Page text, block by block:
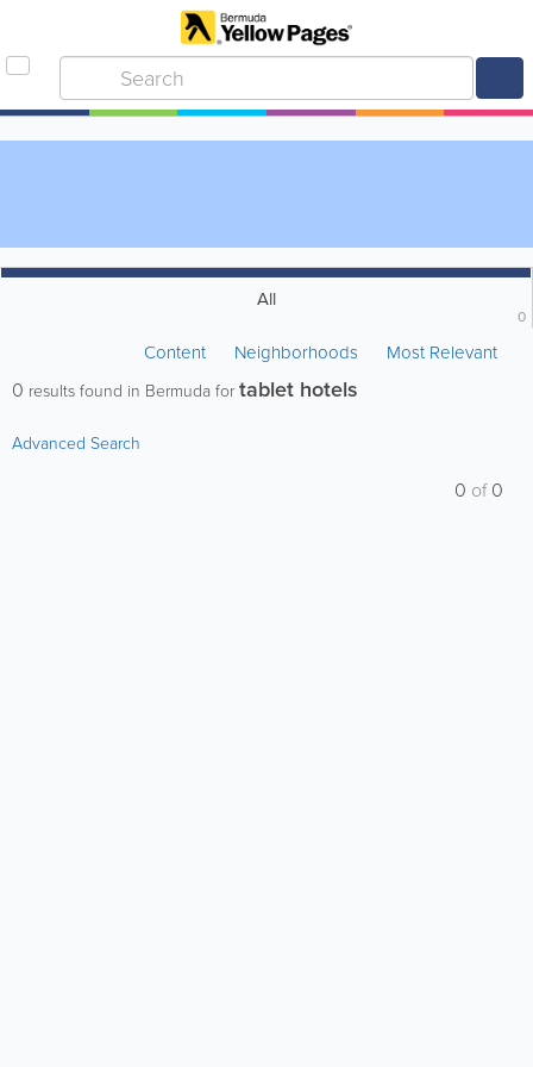
All
0
Content Neighborhoods Most Relevant
0 results found in Bermuda fortablet hotels
Advanced Search
0 of0